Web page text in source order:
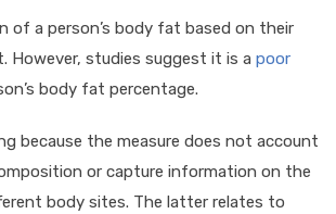
of a person’s body fat based on their
However, studies suggest it is a poor
body fat percentage.
because the measure does not account
or capture information on the
body sites. The latter relates to